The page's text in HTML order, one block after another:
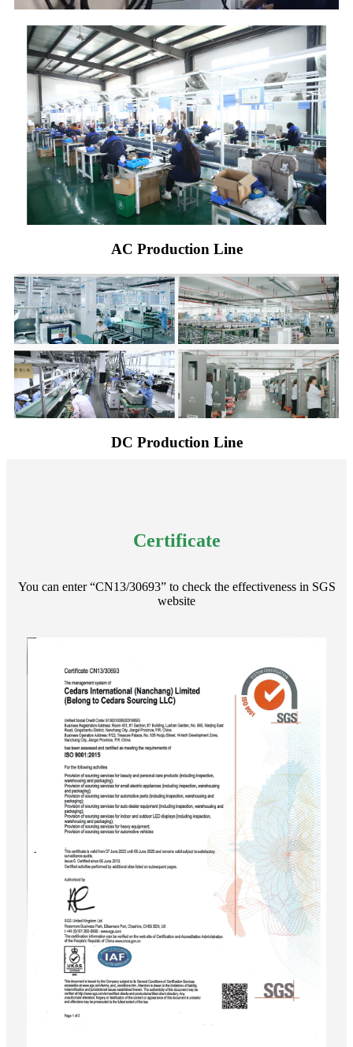
AC Production Line
DC Production Line
Certificate
You can enter “CN13/30693” to check the effectiveness in SGS
website